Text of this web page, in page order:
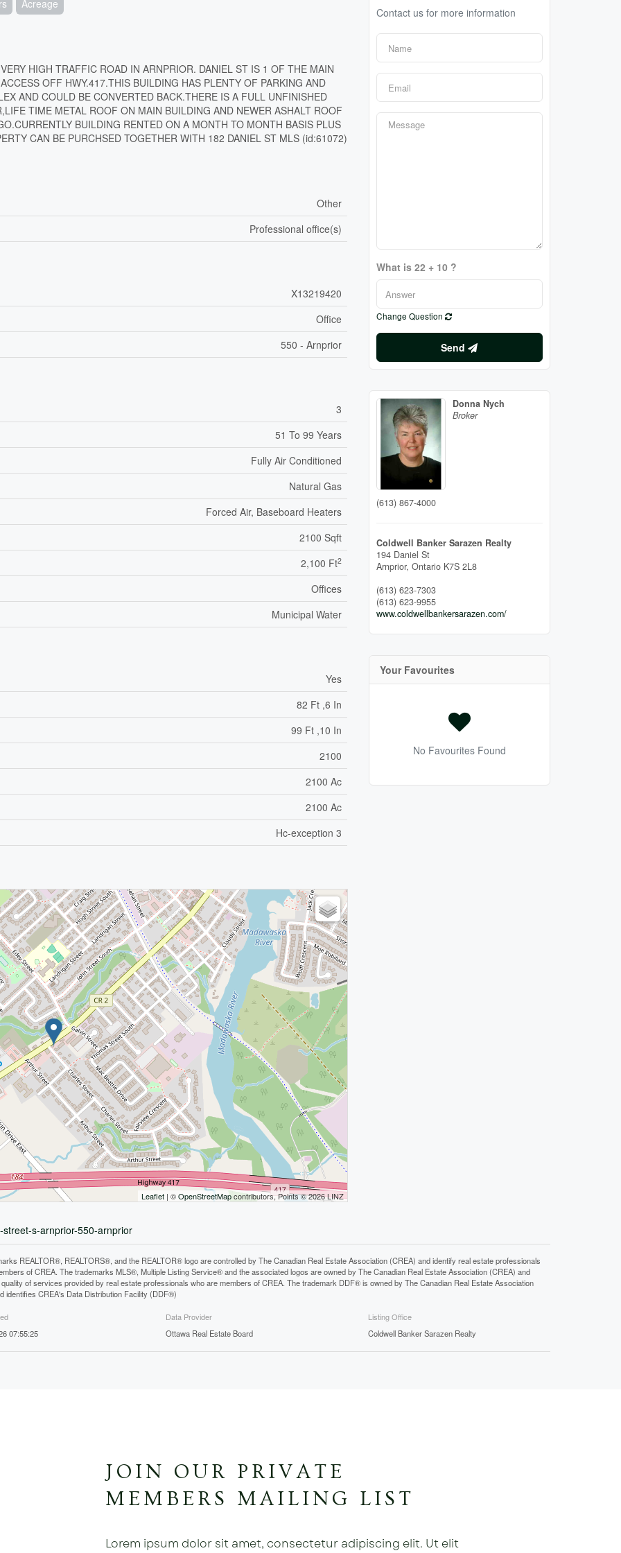
Acreage
HIGH TRAFFIC ROAD IN ARNPRIOR. DANIEL ST IS 1 OF THE MAIN
OFF HWY.417.THIS BUILDING HAS PLENTY OF PARKING AND
AND COULD BE CONVERTED BACK.THERE IS A FULL UNFINISHED
TIME METAL ROOF ON MAIN BUILDING AND NEWER ASHALT ROOF
BUILDING RENTED ON A MONTH TO MONTH BASIS PLUS
CAN BE PURCHSED TOGETHER WITH 182 DANIEL ST MLS (id:61072)
Other
Professional office(s)
X13219420
Office
550 - Arnprior
3
51 To 99 Years
Fully Air Conditioned
Natural Gas
Forced Air, Baseboard Heaters
2100 Sqft
2,100 Ft2
Offices
Municipal Water
Yes
82 Ft ,6 In
99 Ft ,10 In
2100
2100 Ac
2100 Ac
Hc-exception 3
Leaflet| ©OpenStreetMapcontributors, Points © 2026 LINZ
s-arnprior-550-arnprior
Contact us for more information
What is 22 + 10 ?
Change Question
Send
Donna Nych
Broker
(613) 867-4000
Coldwell Banker Sarazen Realty
194 Daniel St
Arnprior, Ontario K7S 2L8
(613) 623-7303
(613) 623-9955
www.coldwellbankersarazen.com/
Your Favourites
No Favourites Found
REALTOR®, REALTORS®, and the REALTOR® logo are controlled by The Canadian Real Estate Association (CREA) and identify real estate professionals
of CREA. The trademarks MLS®, Multiple Listing Service® and the associated logos are owned by The Canadian Real Estate Association (CREA) and
of services provided by real estate professionals who are members of CREA. The trademark DDF® is owned by The Canadian Real Estate Association
identifies CREA's Data Distribution Facility (DDF®)
07:55:25
Data Provider
Ottawa Real Estate Board
Listing Office
Coldwell Banker Sarazen Realty
JOIN OUR PRIVATE
MEMBERS MAILING LIST
Lorem ipsum dolor sit amet, consectetur adipiscing elit. Ut elit